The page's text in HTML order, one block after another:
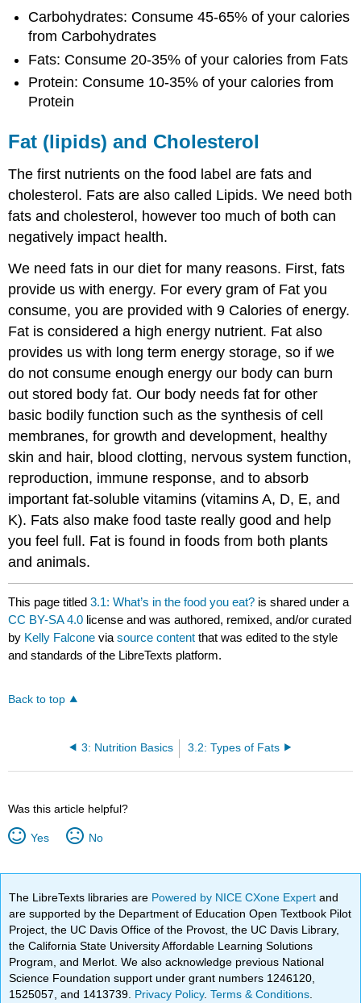
Carbohydrates: Consume 45-65% of your calories
from Carbohydrates
Fats: Consume 20-35% of your calories from Fats
Protein: Consume 10-35% of your calories from
Protein
Fat (lipids) and Cholesterol
The first nutrients on the food label are fats and
cholesterol. Fats are also called Lipids. We need both
fats and cholesterol, however too much of both can
negatively impact health.
We need fats in our diet for many reasons. First, fats
provide us with energy. For every gram of Fat you
consume, you are provided with 9 Calories of energy.
Fat is considered a high energy nutrient. Fat also
provides us with long term energy storage, so if we
do not consume enough energy our body can burn
out stored body fat. Our body needs fat for other
basic bodily function such as the synthesis of cell
membranes, for growth and development, healthy
skin and hair, blood clotting, nervous system function,
reproduction, immune response, and to absorb
important fat-soluble vitamins (vitamins A, D, E, and
K). Fats also make food taste really good and help
you feel full. Fat is found in foods from both plants
and animals.
This page titled3.1: What’s in the food you eat? is shared under a
CC BY-SA 4.0 license and was authored, remixed, and/or curated
by Kelly Falcone viasource content that was edited to the style
and standards of the LibreTexts platform.
Back to top
3: Nutrition Basics 3.2: Types of Fats
Was this article helpful?
Yes No
The LibreTexts libraries are Powered by NICE CXone Expertand
are supported by the Department of Education Open Textbook Pilot
Project, the UC Davis Office of the Provost, the UC Davis Library,
the California State University Affordable Learning Solutions
Program, and Merlot. We also acknowledge previous National
Science Foundation support under grant numbers 1246120,
1525057, and 1413739. Privacy Policy.Terms & Conditions